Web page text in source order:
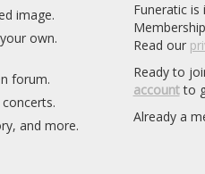
image.
own.
forum.
and more.
Funeratic
Read our
Ready to
accountto
Already a